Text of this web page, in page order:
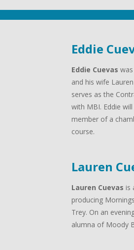
Eddie
Eddie Cuevas
and his wife
serves as the
with MBI. Eddie
member of a
course.
Lauren
Lauren Cuevas is
producing
Trey. On an
alumna of Moody